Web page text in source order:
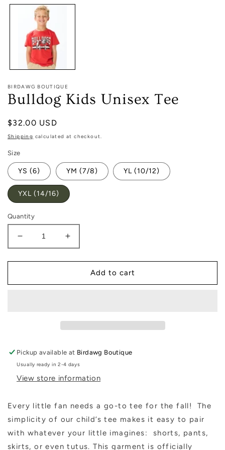
BIRDAWG BOUTIQUE
Bulldog Kids Unisex Tee
Regular
price
$32.00 USD
Shipping calculated at checkout.
Size
YS (6) YM (7/8) YL (10/12)
YXL (14/16)
Quantity
Decrease
quantity
for
Kids
Increase
quantity
for
Bulldog
Kids
Add to cart
Pickup available at Birdawg Boutique
Usually ready in 2-4 days
View store information
Every little fan needs a go-to tee for the fall!
The
simplicity of our child’s tee makes it easy to pair
with whatever your little imagines:
shorts, pants,
skirts, or even tutus. This garment is officially